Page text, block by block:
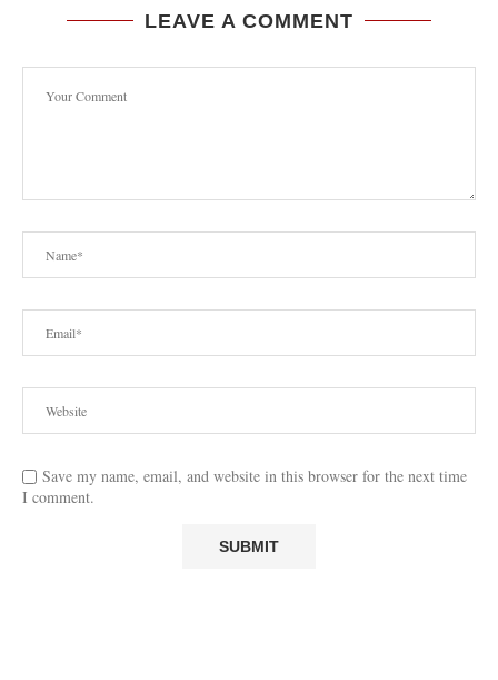
LEAVE A COMMENT
Save my name, email, and website in this browser for the next time
I comment.